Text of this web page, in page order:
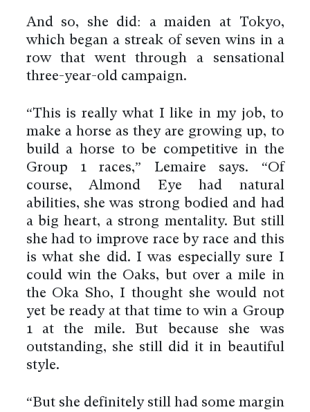
And so, she did: a maiden at Tokyo,
which began a streak of seven wins in a
row that went through a sensational
three-year-old campaign.
“This is really what I like in my job, to
make a horse as they are growing up, to
build a horse to be competitive in the
Group 1 races,” Lemaire says. “Of
course, Almond Eye had natural
abilities, she was strong bodied and had
a big heart, a strong mentality. But still
she had to improve race by race and this
is what she did. I was especially sure I
could win the Oaks, but over a mile in
the Oka Sho, I thought she would not
yet be ready at that time to win a Group
1 at the mile. But because she was
outstanding, she still did it in beautiful
style.
“But she definitely still had some margin